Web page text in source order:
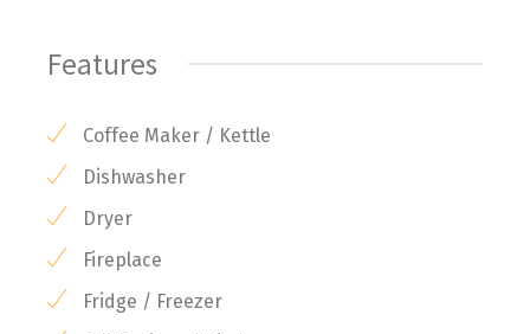
Features
Coffee Maker / Kettle
Dishwasher
Dryer
Fireplace
Fridge / Freezer